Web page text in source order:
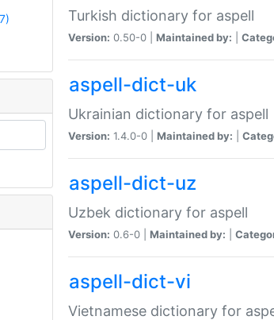
Turkish dictionary for aspell
Version: 0.50-0 | Maintained by:
aspell-dict-uk
Ukrainian dictionary for aspell
Version: 1.4.0-0 | Maintained by:
aspell-dict-uz
Uzbek dictionary for aspell
Version: 0.6-0 | Maintained by:
aspell-dict-vi
Vietnamese dictionary for